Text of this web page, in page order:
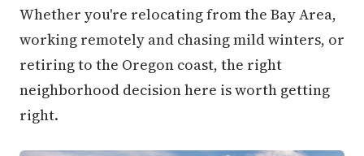
Whether you're relocating from the Bay Area,
working remotely and chasing mild winters, or
retiring to the Oregon coast, the right
neighborhood decision here is worth getting
right.